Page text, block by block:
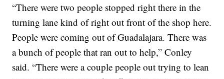
“There were two people stopped right there in the
turning lane kind of right out front of the shop here.
People were coming out of Guadalajara. There was
a bunch of people that ran out to help,” Conley
said. “There were a couple people out trying to lean